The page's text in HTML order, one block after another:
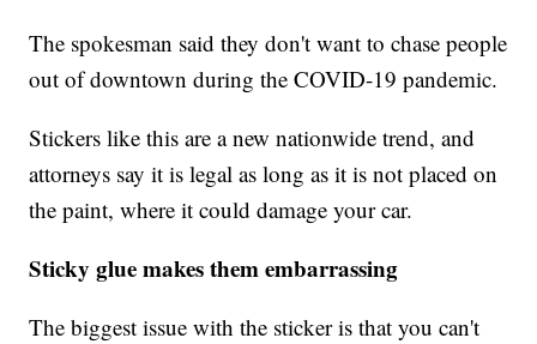
The spokesman said they don't want to chase people
out of downtown during the COVID-19 pandemic.
Stickers like this are a new nationwide trend, and
attorneys say it is legal as long as it is not placed on
the paint, where it could damage your car.
Sticky glue makes them embarrassing
The biggest issue with the sticker is that you can't